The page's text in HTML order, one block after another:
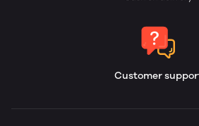
Customer